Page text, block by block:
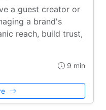
a guest creator or
a brand's
reach, build trust,
9 min